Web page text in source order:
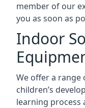
member of our
you as soon as
Indoor
We offer a
children’s
learning process